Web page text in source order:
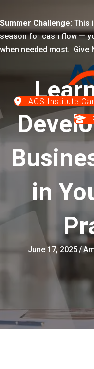
Summer Challenge: This
season for cash flow —
when needed most. Give
AOS Institute
in
June 17, 2025/